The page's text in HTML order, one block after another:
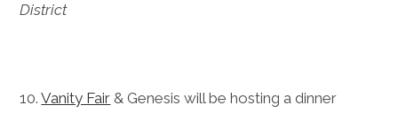
District
10.Vanity Fair & Genesis will be hosting a dinner